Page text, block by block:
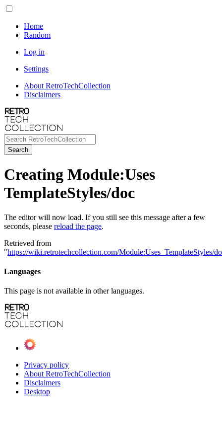
Home
Random
Log in
Settings
About RetroTechCollection
Disclaimers
Search
Creating Module:Uses
TemplateStyles/doc
The editor will now load. If you still see this message after a few
seconds, please reload the page.
Retrieved from
"https://wiki.retrotechcollection.com/Module:Uses_TemplateStyles/
Languages
This page is not available in other languages.
Privacy policy
About RetroTechCollection
Disclaimers
Desktop